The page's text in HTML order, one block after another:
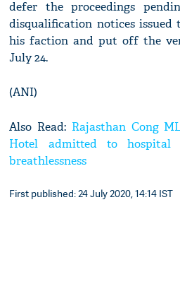
defer the proceedings
disqualification notices issued
his faction and put off the
July 24.
(ANI)
Also Read: Rajasthan Cong
Hotel admitted to hospital
breathlessness
First published: 24 July 2020, 14:14 IST